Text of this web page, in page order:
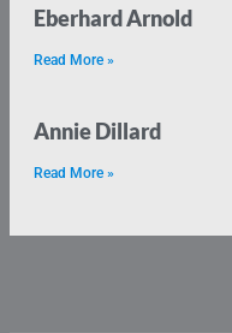
Eberhard Arnold
Read More »
Annie Dillard
Read More »